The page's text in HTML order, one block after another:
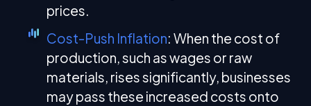
prices.
Cost-Push Inflation: When the cost of
production, such as wages or raw
materials, rises significantly, businesses
may pass these increased costs onto